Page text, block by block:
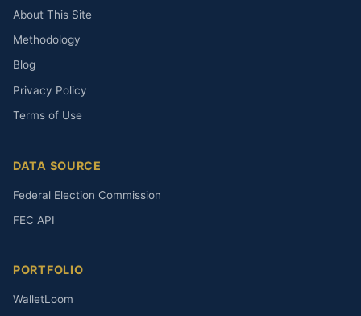
About This Site
Methodology
Blog
Privacy Policy
Terms of Use
DATA SOURCE
Federal Election Commission
FEC API
PORTFOLIO
WalletLoom